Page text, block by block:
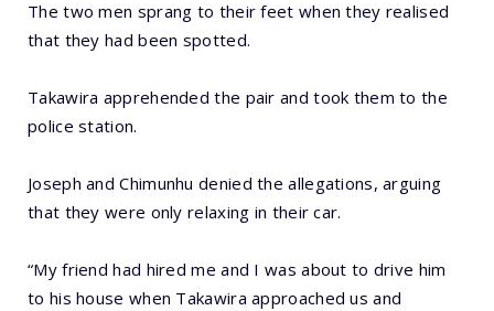
The two men sprang to their feet when they realised
that they had been spotted.
Takawira apprehended the pair and took them to the
police station.
Joseph and Chimunhu denied the allegations, arguing
that they were only relaxing in their car.
“My friend had hired me and I was about to drive him
to his house when Takawira approached us and